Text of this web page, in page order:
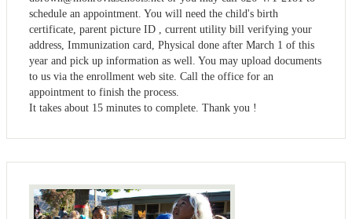
schedule an appointment. You will need the child's birth
certificate, parent picture ID , current utility bill verifying your
address, Immunization card, Physical done after March 1 of this
year and pick up information as well. You may upload documents
to us via the enrollment web site. Call the office for an
appointment to finish the process.
It takes about 15 minutes to complete. Thank you !